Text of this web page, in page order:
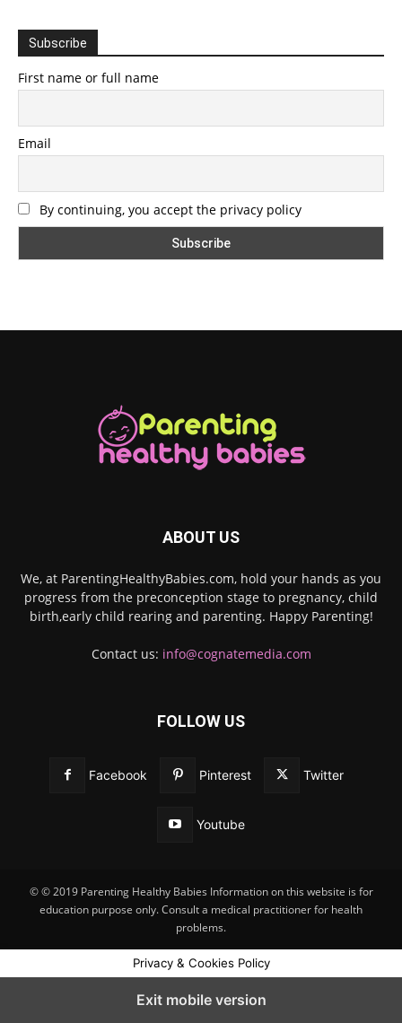
Subscribe
First name or full name
Email
By continuing, you accept the privacy policy
ABOUT US
We, at ParentingHealthyBabies.com, hold your hands as you
progress from the preconception stage to pregnancy, child
birth,early child rearing and parenting. Happy Parenting!
Contact us: info@cognatemedia.com
FOLLOW US
Facebook Pinterest Twitter
Youtube
© © 2019 Parenting Healthy Babies Information on this website is for
education purpose only. Consult a medical practitioner for health
problems.
Privacy & Cookies Policy
Exit mobile version